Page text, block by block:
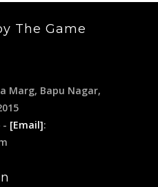
The Game
Marg, Bapu Nagar,
- [Email]: